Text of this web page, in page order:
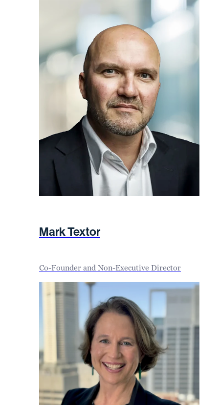
Mark Textor
Co-Founder and Non-Executive Director